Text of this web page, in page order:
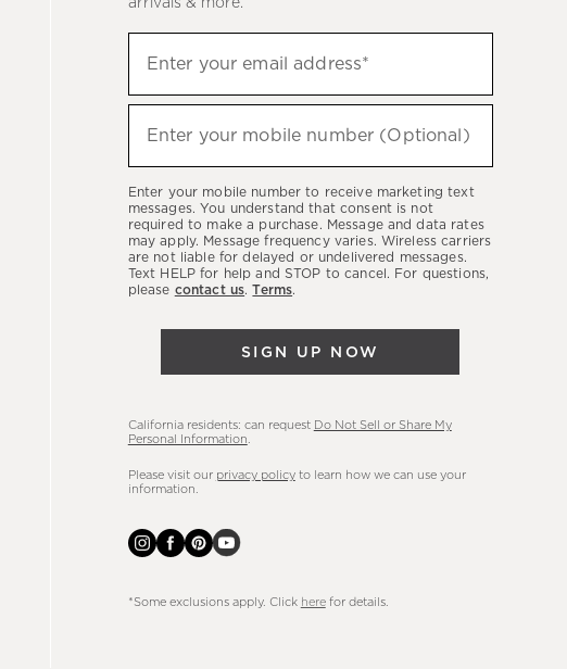
arrivals & more.
up
to
hear
latest
sales,
new
arrivals
Enter your email address*
Enter your mobile number (Optional)
Enter your mobile number to receive marketing text
messages. You understand that consent is not
required to make a purchase. Message and data rates
may apply. Message frequency varies. Wireless carriers
are not liable for delayed or undelivered messages.
Text HELP for help and STOP to cancel. For questions,
please contact us.Terms.
SIGN UP NOW
California residents: can request Do Not Sell or Share My
Personal Information
Please visit our privacy policyto learn how we can use your
information.
*Some exclusions apply. Click herefor details.